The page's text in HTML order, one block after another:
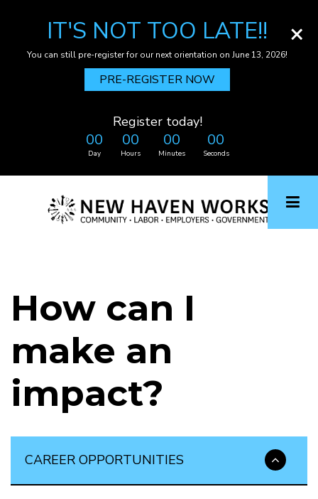
×
IT'S NOT TOO LATE!!
You can still pre-register for our next orientation on June 13, 2026!
PRE-REGISTER NOW
Register today!
00
Day
00
Hours
00
Minutes
00
Seconds
How can I
make an
impact?
CAREER OPPORTUNITIES